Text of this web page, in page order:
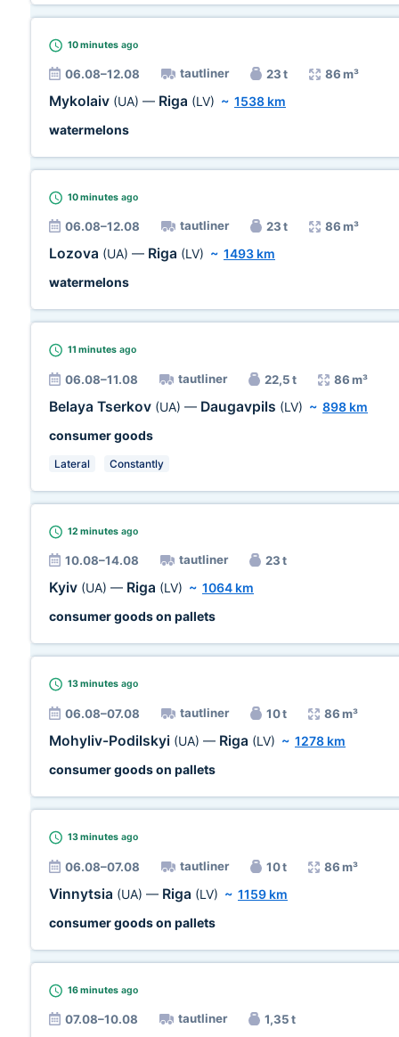
10 minutes ago
06.08–12.08 tautliner 23 t 86 m³
Mykolaiv (UA) — Riga (LV) ~ 1538 km
watermelons
10 minutes ago
06.08–12.08 tautliner 23 t 86 m³
Lozova (UA) — Riga (LV) ~ 1493 km
watermelons
11 minutes ago
06.08–11.08 tautliner 22,5 t 86 m³
Belaya Tserkov (UA) — Daugavpils (LV) ~ 898 km
consumer goods
Lateral Constantly
12 minutes ago
10.08–14.08 tautliner 23 t
Kyiv (UA) — Riga (LV) ~ 1064 km
consumer goods on pallets
13 minutes ago
06.08–07.08 tautliner 10 t 86 m³
Mohyliv-Podilskyi (UA) — Riga (LV) ~ 1278 km
consumer goods on pallets
13 minutes ago
06.08–07.08 tautliner 10 t 86 m³
Vinnytsia (UA) — Riga (LV) ~ 1159 km
consumer goods on pallets
16 minutes ago
07.08–10.08 tautliner 1,35 t